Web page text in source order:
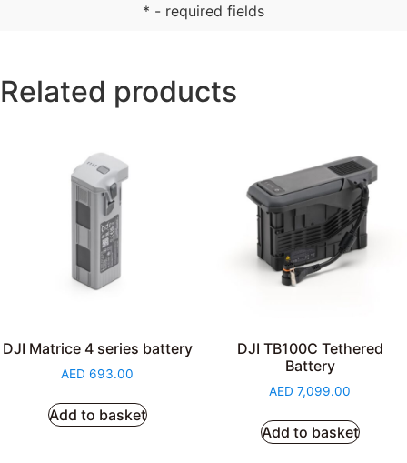
* - required fields
Related products
DJI Matrice 4 series battery
AED 693.00
Add to basket
DJI TB100C Tethered
Battery
AED 7,099.00
Add to basket